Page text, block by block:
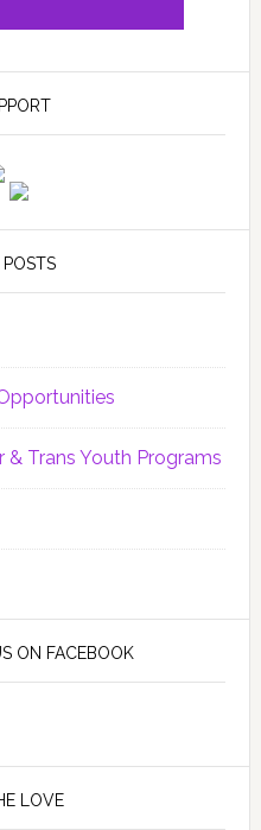
POSTS
Trans Youth Programs
ON FACEBOOK
LOVE